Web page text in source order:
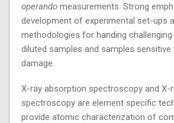
operando measurements. Strong
development of experimental set-ups
methodologies for handing
diluted samples and samples sensitive
damage.
X-ray absorption spectroscopy and X-
spectroscopy are element specific
provide atomic characterization of